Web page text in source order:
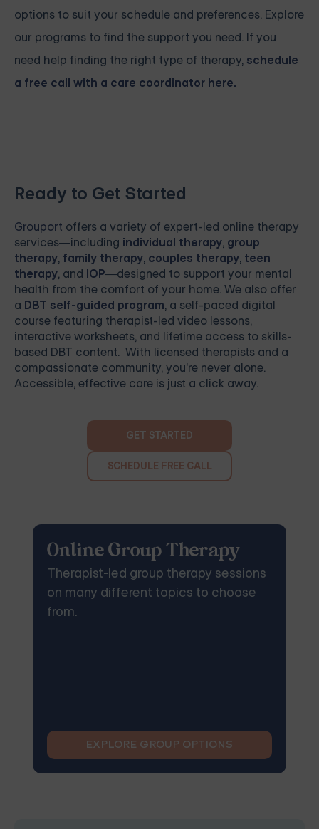
options to suit your schedule and preferences. Explore
our programs to find the support you need. If you
need help finding the right type of therapy, schedule
a free call with a care coordinator here.
Ready to Get Started
Grouport offers a variety of expert-led online therapy
services—including individual therapy, group
therapy, family therapy, couples therapy, teen
therapy, and IOP—designed to support your mental
health from the comfort of your home. We also offer
a DBT self-guided program, a self-paced digital
course featuring therapist-led video lessons,
interactive worksheets, and lifetime access to skills-
based DBT content. With licensed therapists and a
compassionate community, you're never alone.
Accessible, effective care is just a click away.
GET STARTED
SCHEDULE FREE CALL
Online Group Therapy
Therapist-led group therapy sessions
on many different topics to choose
from.
EXPLORE GROUP OPTIONS